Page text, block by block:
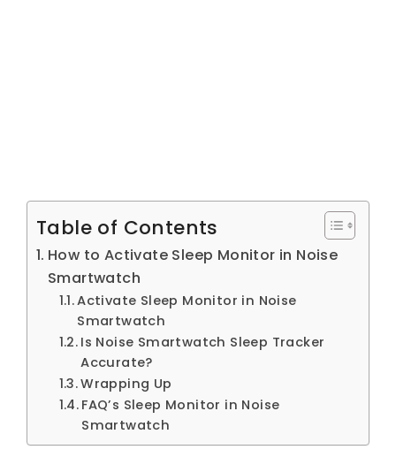
Table of Contents
How to Activate Sleep Monitor in Noise
Smartwatch
Activate Sleep Monitor in Noise
Smartwatch
Is Noise Smartwatch Sleep Tracker
Accurate?
Wrapping Up
FAQ’s Sleep Monitor in Noise
Smartwatch